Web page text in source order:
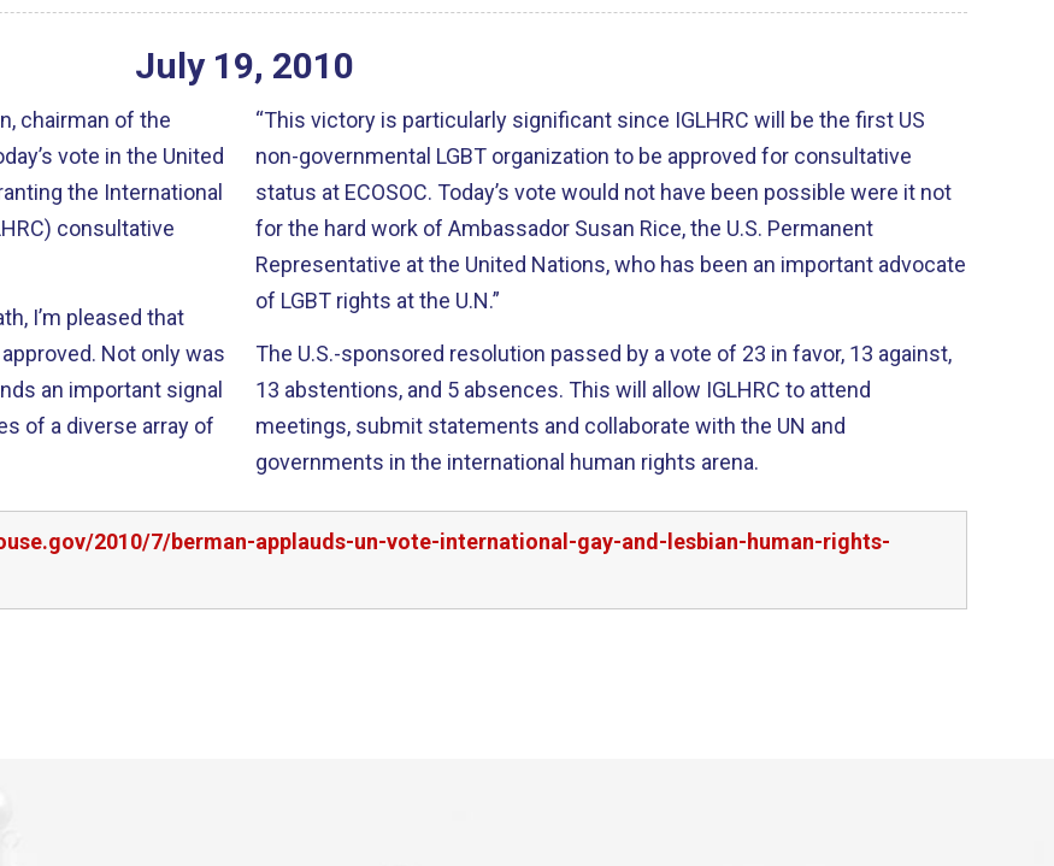
July 19, 2010
chairman of the
vote in the United
the International
consultative
I’m pleased that
only was
an important signal
of a diverse array of
“This victory is particularly significant since IGLHRC will be the first US
non-governmental LGBT organization to be approved for consultative
status at ECOSOC. Today’s vote would not have been possible were it not
for the hard work of Ambassador Susan Rice, the U.S. Permanent
Representative at the United Nations, who has been an important advocate
of LGBT rights at the U.N.”
The U.S.-sponsored resolution passed by a vote of 23 in favor, 13 against,
13 abstentions, and 5 absences. This will allow IGLHRC to attend
meetings, submit statements and collaborate with the UN and
governments in the international human rights arena.
2010/7/berman-applauds-un-vote-international-gay-and-lesbian-human-rights-